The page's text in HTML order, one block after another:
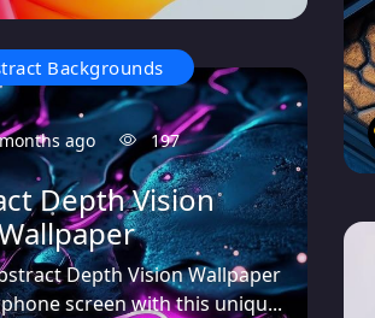
Backgrounds
ago 197
Depth Vision
Depth Vision Wallpaper
screen with this uniqu...